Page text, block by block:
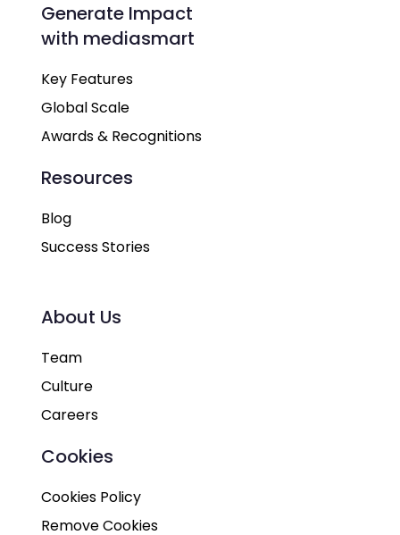
Generate Impact
with mediasmart
Key Features
Global Scale
Awards & Recognitions
Resources
Blog
Success Stories
About Us
Team
Culture
Careers
Cookies
Cookies Policy
Remove Cookies